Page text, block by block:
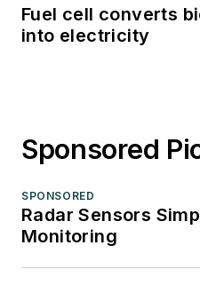
Fuel cell converts
into electricity
Sponsored
SPONSORED
Radar Sensors
Monitoring